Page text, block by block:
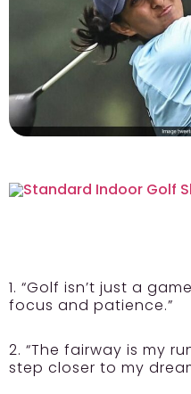
1. “Golf isn’t just a
focus and patience.”
2. “The fairway is my
step closer to my